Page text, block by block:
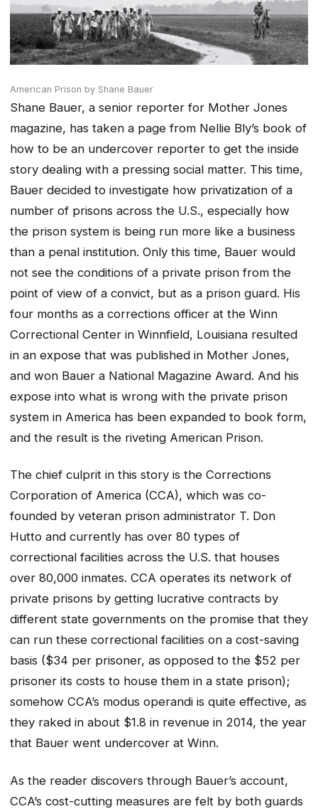
American Prison by Shane Bauer
Shane Bauer, a senior reporter for Mother Jones
magazine, has taken a page from Nellie Bly’s book of
how to be an undercover reporter to get the inside
story dealing with a pressing social matter. This time,
Bauer decided to investigate how privatization of a
number of prisons across the U.S., especially how
the prison system is being run more like a business
than a penal institution. Only this time, Bauer would
not see the conditions of a private prison from the
point of view of a convict, but as a prison guard. His
four months as a corrections officer at the Winn
Correctional Center in Winnfield, Louisiana resulted
in an expose that was published in Mother Jones,
and won Bauer a National Magazine Award. And his
expose into what is wrong with the private prison
system in America has been expanded to book form,
and the result is the riveting American Prison.
The chief culprit in this story is the Corrections
Corporation of America (CCA), which was co-
founded by veteran prison administrator T. Don
Hutto and currently has over 80 types of
correctional facilities across the U.S. that houses
over 80,000 inmates. CCA operates its network of
private prisons by getting lucrative contracts by
different state governments on the promise that they
can run these correctional facilities on a cost-saving
basis ($34 per prisoner, as opposed to the $52 per
prisoner its costs to house them in a state prison);
somehow CCA’s modus operandi is quite effective, as
they raked in about $1.8 in revenue in 2014, the year
that Bauer went undercover at Winn.
As the reader discovers through Bauer’s account,
CCA’s cost-cutting measures are felt by both guards